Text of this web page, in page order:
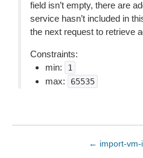
field isn’t empty, there are
service hasn’t included in
the next request to retrieve
Constraints:
min:
1
max: 65535
← import-vm-